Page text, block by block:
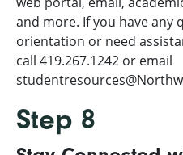
and more. If you have any
orientation or need
call 419.267.1242 or email
Step 8